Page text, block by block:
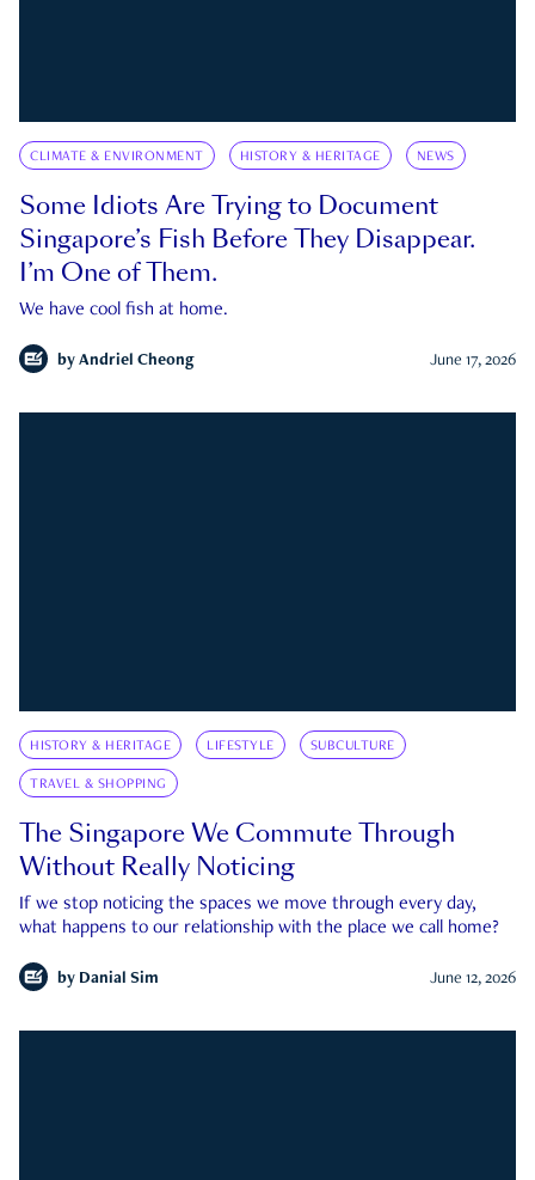
CLIMATE & ENVIRONMENT HISTORY & HERITAGE NEWS
Some Idiots Are Trying to Document
Singapore’s Fish Before They Disappear.
I’m One of Them.
We have cool fish at home.
by Andriel Cheong June 17, 2026
HISTORY & HERITAGE LIFESTYLE SUBCULTURE
TRAVEL & SHOPPING
The Singapore We Commute Through
Without Really Noticing
If we stop noticing the spaces we move through every day,
what happens to our relationship with the place we call home?
by Danial Sim June 12, 2026